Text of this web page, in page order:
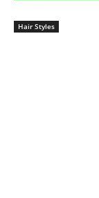
Hair Styles